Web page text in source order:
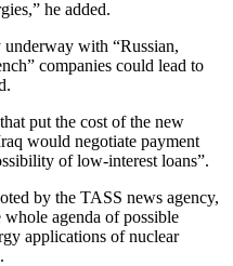
he added.
with “Russian,
companies could lead to
put the cost of the new
would negotiate payment
of low-interest loans”.
by the TASS news agency,
agenda of possible
applications of nuclear